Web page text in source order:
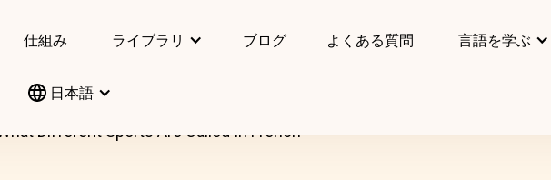
仕組み ライブラリ ブログ よくある質問 言語を学ぶ
日本語
Different Sports Are Called In French